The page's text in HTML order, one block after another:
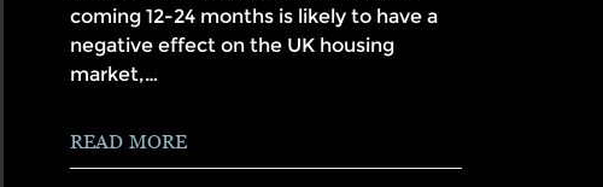
coming 12-24 months is likely to have a
negative effect on the UK housing
market,…
READ MORE